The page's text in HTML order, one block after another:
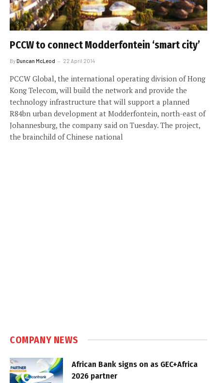
PCCW to connect Modderfontein ‘smart city’
ByDuncan McLeod 22 April 2014
PCCW Global, the international operating division of Hong
Kong Telecom, will build the network and provide the
technology infrastructure that will support a planned
R84bn urban development at Modderfontein, north-east of
Johannesburg, the company said on Tuesday. The project,
the brainchild of Chinese national
COMPANY NEWS
African Bank signs on as GEC+Africa
2026 partner